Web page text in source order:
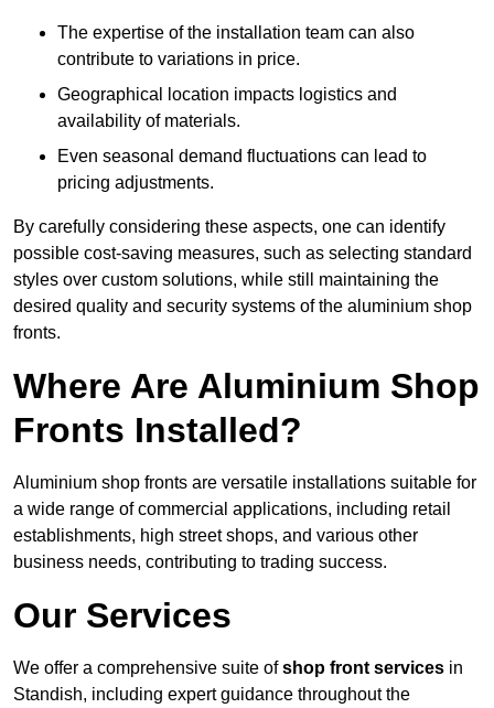
The expertise of the installation team can also
contribute to variations in price.
Geographical location impacts logistics and
availability of materials.
Even seasonal demand fluctuations can lead to
pricing adjustments.
By carefully considering these aspects, one can identify
possible cost-saving measures, such as selecting standard
styles over custom solutions, while still maintaining the
desired quality and security systems of the aluminium shop
fronts.
Where Are Aluminium Shop
Fronts Installed?
Aluminium shop fronts are versatile installations suitable for
a wide range of commercial applications, including retail
establishments, high street shops, and various other
business needs, contributing to trading success.
Our Services
We offer a comprehensive suite ofshop front services in
Standish, including expert guidance throughout the